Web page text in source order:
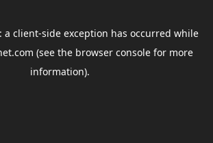
a client-side exception has occurred while
(see the browser consolefor more
information).